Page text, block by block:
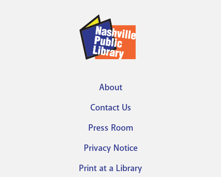
menu
About
Contact Us
Press Room
Privacy Notice
Print at a Library